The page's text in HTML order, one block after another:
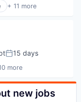
+ 11 more
Posted:
15 days
more
new jobs